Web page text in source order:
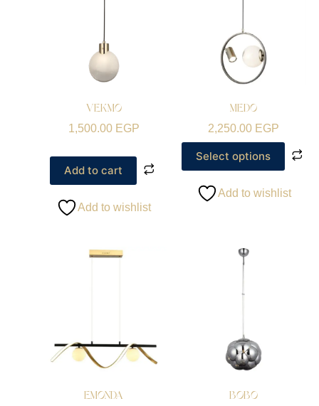
VEKMO
1,500.00 EGP
Add to cart
Add to wishlist
MEDO
2,250.00 EGP
Select options
Add to wishlist
EMONDA BOBO